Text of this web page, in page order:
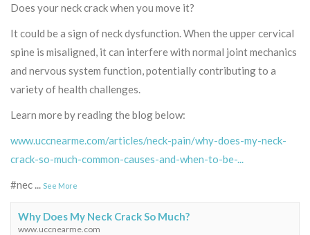
Does your neck crack when you move it?
It could be a sign of neck dysfunction. When the upper cervical
spine is misaligned, it can interfere with normal joint mechanics
and nervous system function, potentially contributing to a
variety of health challenges.
Learn more by reading the blog below:
www.uccnearme.com/articles/neck-pain/why-does-my-neck-
crack-so-much-common-causes-and-when-to-be-...
#nec ... See More
Why Does My Neck Crack So Much?
www.uccnearme.com